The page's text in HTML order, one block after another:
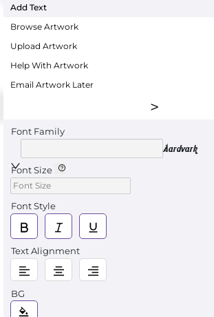
Add Text
Browse Artwork
Upload Artwork
Help With Artwork
Email Artwork Later
Font Family
Aardvark
Font Size
Font Style
Text Alignment
BG